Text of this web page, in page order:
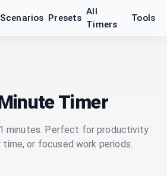
Scenarios Presets
All
Timers
Tools
Timer
minutes. Perfect for productivity
time, or focused work periods.